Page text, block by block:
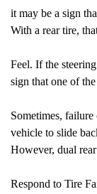
it may be a sign
With a rear tire,
Feel. If the
sign that one of
Sometimes,
vehicle to slide
However, dual
Respond to Tire